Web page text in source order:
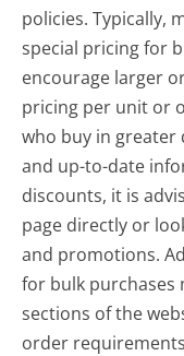
policies. Typically,
special pricing for
encourage larger
pricing per unit or
who buy in greater
and up-to-date
discounts, it is
page directly or
and promotions.
for bulk purchases
sections of the
order